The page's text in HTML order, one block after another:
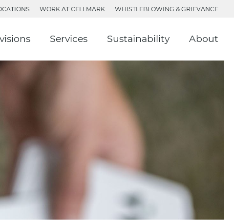
WORK AT CELLMARK WHISTLEBLOWING & GRIEVANCE
Services Sustainability About